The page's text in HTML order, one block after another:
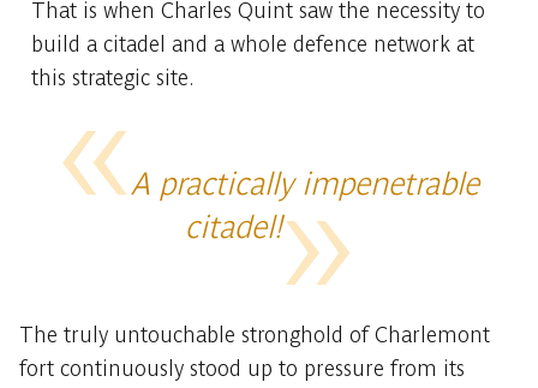
That is when Charles Quint saw the necessity to
build a citadel and a whole defence network at
this strategic site.
A practically impenetrable
citadel!
The truly untouchable stronghold of Charlemont
fort continuously stood up to pressure from its